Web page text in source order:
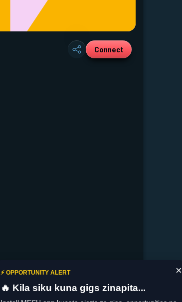
Connect
×
⚡ OPPORTUNITY ALERT
🔥 Kila siku kuna gigs zinapita...